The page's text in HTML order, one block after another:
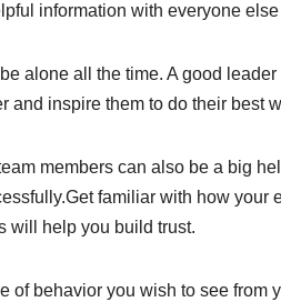
information with everyone
alone all the time. A good
and inspire them to do their best
members can also be a big
familiar with how your
will help you build trust.
of behavior you wish to see from